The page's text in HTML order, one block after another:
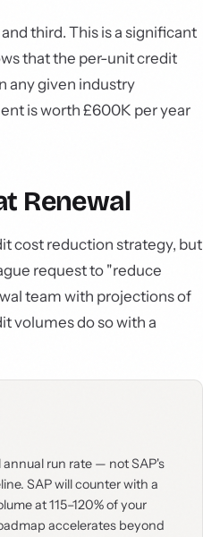
third. This is a significant
that the per-unit credit
any given industry
is worth £600K per year
Renewal
cost reduction strategy, but
request to "reduce
team with projections of
volumes do so with a
run rate — not SAP's
SAP will counter with a
at 115–120% of your
accelerates beyond